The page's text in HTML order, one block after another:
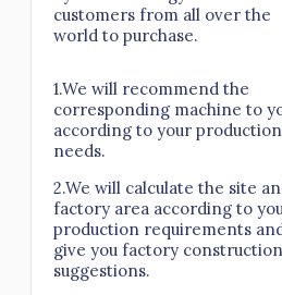
customers from all over the
world to purchase.
1.We will recommend the
corresponding machine to
according to your production
needs.
2.We will calculate the site
factory area according to
production requirements
give you factory construction
suggestions.